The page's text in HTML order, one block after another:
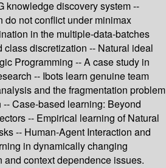
knowledge discovery system --
do not conflict under minimax
in the multiple-data-batches
class discretization -- Natural ideal
Programming -- A case study in
-- Ibots learn genuine team
and the fragmentation problem
Case-based learning: Beyond
-- Empirical learning of Natural
-- Human-Agent Interaction and
in dynamically changing
context dependence issues.